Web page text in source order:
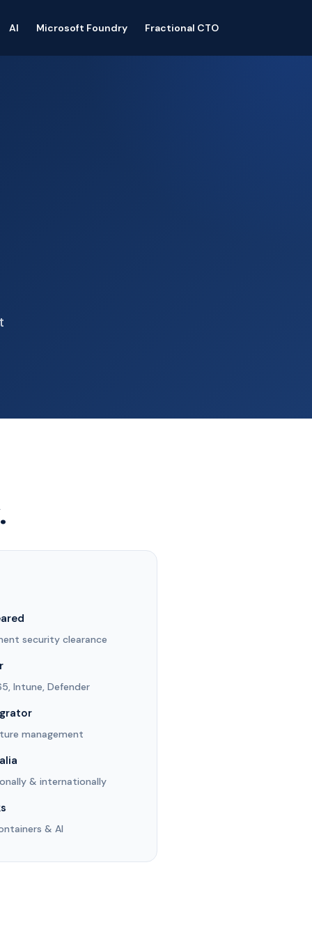
AI Microsoft Foundry Fractional CTO
security clearance
Intune, Defender
management
& internationally
& AI